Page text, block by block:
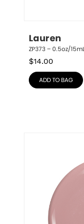
Lauren
ZP373 – 0.5oz/15mL
$14.00
ADD TO BAG